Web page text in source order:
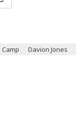
Davion Jones